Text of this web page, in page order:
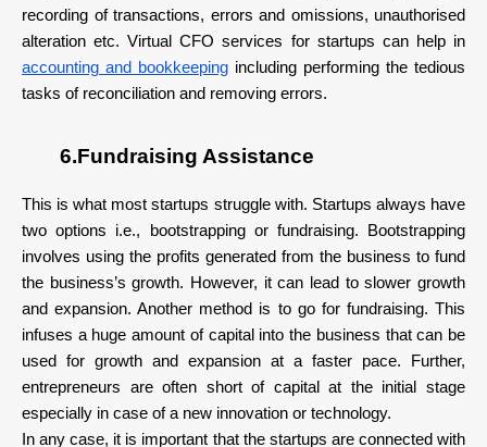
recording of transactions, errors and omissions, unauthorised
alteration etc. Virtual CFO services for startups can help in
accounting and bookkeeping including performing the tedious
tasks of reconciliation and removing errors.
6.Fundraising Assistance
This is what most startups struggle with. Startups always have
two options i.e., bootstrapping or fundraising. Bootstrapping
involves using the profits generated from the business to fund
the business’s growth. However, it can lead to slower growth
and expansion. Another method is to go for fundraising. This
infuses a huge amount of capital into the business that can be
used for growth and expansion at a faster pace. Further,
entrepreneurs are often short of capital at the initial stage
especially in case of a new innovation or technology.
In any case, it is important that the startups are connected with